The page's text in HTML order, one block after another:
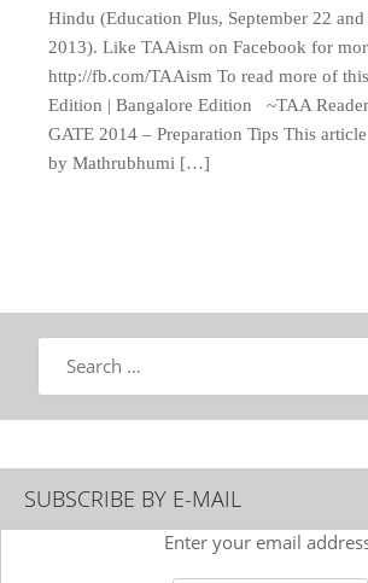
Hindu (Education Plus, September 22 and
2013). Like TAAism on Facebook for
http://fb.com/TAAism To read more of
Edition | Bangalore Edition ~TAA
GATE 2014 – Preparation Tips This
by Mathrubhumi […]
Search
SUBSCRIBE BY E-MAIL
Enter your email